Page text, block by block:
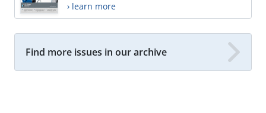
› learn more
Find more issues in our archive